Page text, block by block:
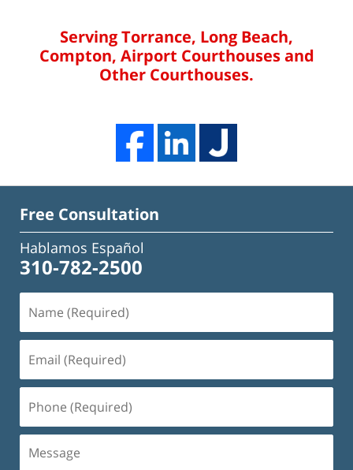
Serving Torrance, Long Beach,
Compton, Airport Courthouses and
Other Courthouses.
Free Consultation
Hablamos Español
310-782-2500
(Required)
(Required)
(Required)
Message